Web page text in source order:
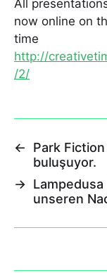
All
now online on
time
http://
/2/
←
Park Fiction
buluşuyor.
→
unseren